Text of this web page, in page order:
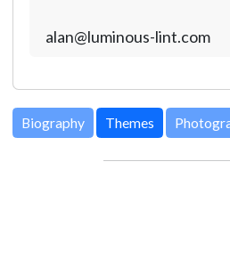
alan@luminous-lint.com
Biography Themes